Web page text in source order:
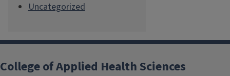
Uncategorized
College of Applied Health Sciences